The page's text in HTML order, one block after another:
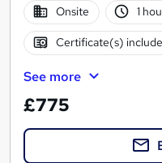
Onsite
1
Certificate(s)
See more
£775